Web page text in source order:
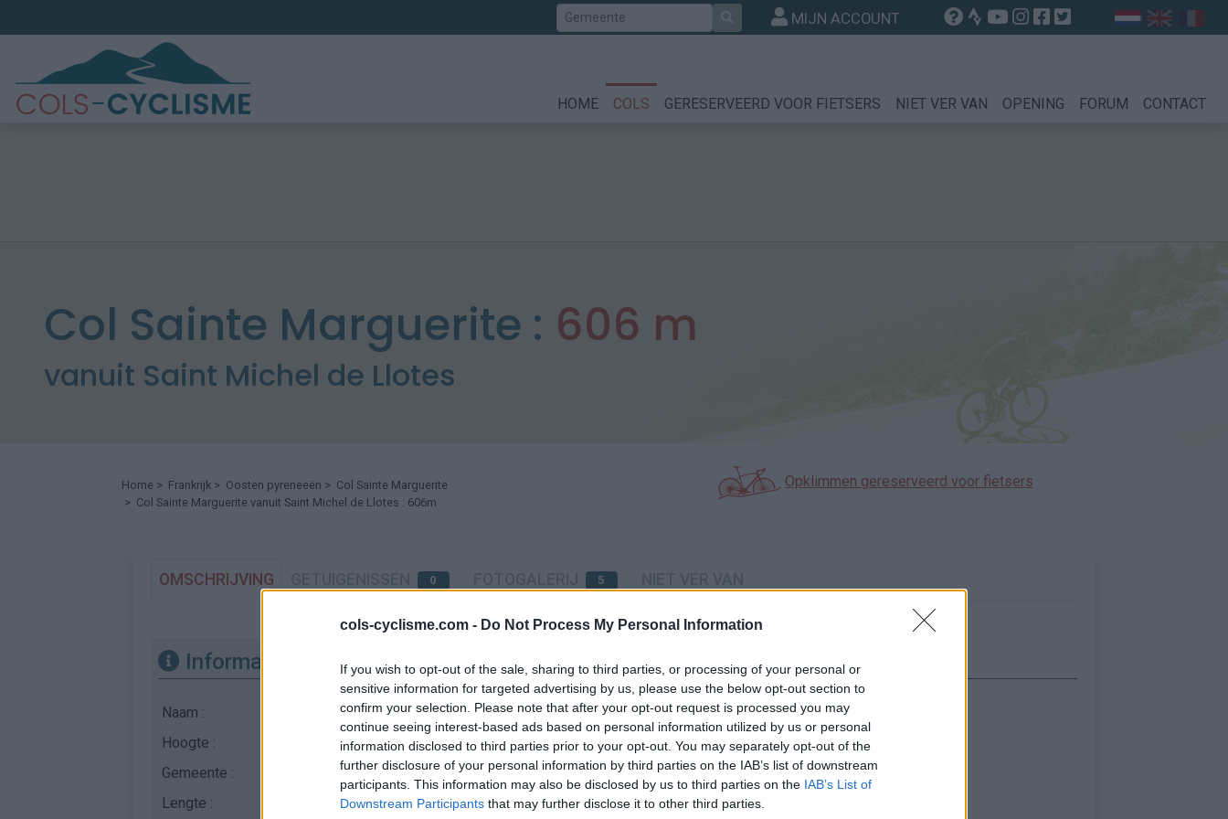
cols-cyclisme.com - Do Not Process My Personal Information
If you wish to opt-out of the sale, sharing to third parties, or processing of your personal or
sensitive information for targeted advertising by us, please use the below opt-out section to
confirm your selection. Please note that after your opt-out request is processed you may
continue seeing interest-based ads based on personal information utilized by us or personal
information disclosed to third parties prior to your opt-out. You may separately opt-out of the
further disclosure of your personal information by third parties on the IAB’s list of downstream
participants. This information may also be disclosed by us to third parties on the IAB’s List of
Downstream Participants that may further disclose it to other third parties.
Zoek MIJN ACCOUNT
HOME COLS GERESERVEERD VOOR FIETSERS NIET VER VAN OPENING FORUM CONTACT
Col Sainte Marguerite : 606 m
vanuit Saint Michel de Llotes
Home > Frankrijk > Oosten pyreneeën > Col Sainte Marguerite
> Col Sainte Marguerite vanuit Saint Michel de Llotes : 606m
Opklimmen gereserveerd voor fietsers
OMSCHRIJVING 0 5
Informatie
Naam :
Col Sainte Marguerite
Hoogte :
Gemeente :
Saint Michel de Llotes
Lengte :
Kaart
Toon kaart